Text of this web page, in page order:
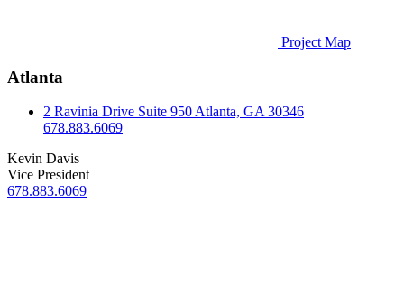
Project Map
Atlanta
2 Ravinia Drive Suite 950Atlanta, GA 30346
678.883.6069
Kevin Davis
Vice President
678.883.6069